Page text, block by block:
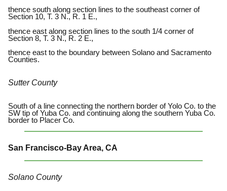
thence south along section lines to the southeast corner of
Section 10, T. 3 N., R. 1 E.,
thence east along section lines to the south 1/4 corner of
Section 8, T. 3 N., R. 2 E.,
thence east to the boundary between Solano and Sacramento
Counties.
Sutter County
South of a line connecting the northern border of Yolo Co. to the
SW tip of Yuba Co. and continuing along the southern Yuba Co.
border to Placer Co.
San Francisco-Bay Area, CA
Solano County